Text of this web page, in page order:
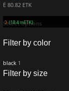
Filter by color
black 1
Filter by size
(18.4 mETK)
Ë 80.82 ETK
Select options